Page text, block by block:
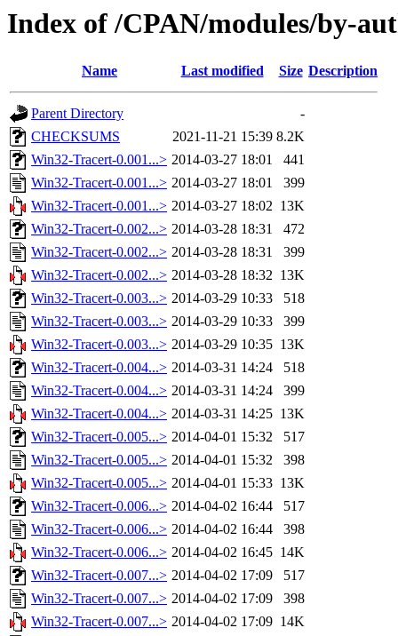
Index of /CPAN/modules/by-
Name Last modified Size Description
Parent Directory
-
CHECKSUMS
2021-11-21 15:39 8.2K
Win32-Tracert-0.001...> 2014-03-27 18:01
441
Win32-Tracert-0.001...> 2014-03-27 18:01
399
Win32-Tracert-0.001...> 2014-03-27 18:02 13K
Win32-Tracert-0.002...> 2014-03-28 18:31
472
Win32-Tracert-0.002...> 2014-03-28 18:31
399
Win32-Tracert-0.002...> 2014-03-28 18:32 13K
Win32-Tracert-0.003...> 2014-03-29 10:33
518
Win32-Tracert-0.003...> 2014-03-29 10:33
399
Win32-Tracert-0.003...> 2014-03-29 10:35 13K
Win32-Tracert-0.004...> 2014-03-31 14:24
518
Win32-Tracert-0.004...> 2014-03-31 14:24
399
Win32-Tracert-0.004...> 2014-03-31 14:25 13K
Win32-Tracert-0.005...> 2014-04-01 15:32
517
Win32-Tracert-0.005...> 2014-04-01 15:32
398
Win32-Tracert-0.005...> 2014-04-01 15:33 13K
Win32-Tracert-0.006...> 2014-04-02 16:44
517
Win32-Tracert-0.006...> 2014-04-02 16:44
398
Win32-Tracert-0.006...> 2014-04-02 16:45 14K
Win32-Tracert-0.007...> 2014-04-02 17:09
517
Win32-Tracert-0.007...> 2014-04-02 17:09
398
Win32-Tracert-0.007...> 2014-04-02 17:09 14K